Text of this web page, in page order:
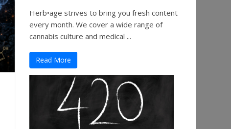
Herb•age strives to bring you fresh content
every month. We cover a wide range of
cannabis culture and medical ...
Read More